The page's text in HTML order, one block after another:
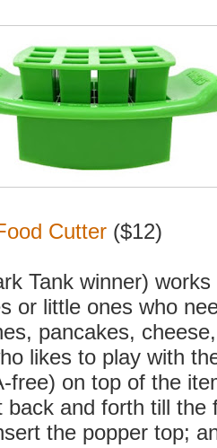
Cutter ($12)
Tank winner)
or little ones who
pancakes,
likes to play with
free) on top of the
back and forth till the
the popper top;